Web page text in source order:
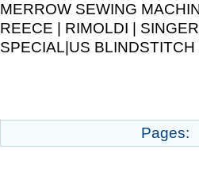
MERROW SEWING
REECE | RIMOLDI |
SPECIAL|US BLINDSTITCH
Pages: